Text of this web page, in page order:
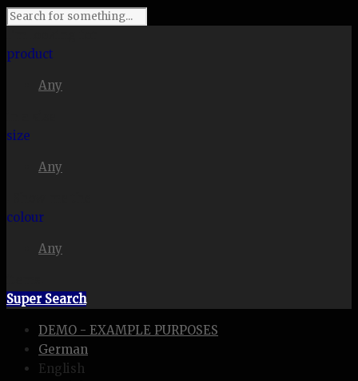
product
Any
size
Any
colour
Any
Super Search
DEMO - EXAMPLE PURPOSES
German
English